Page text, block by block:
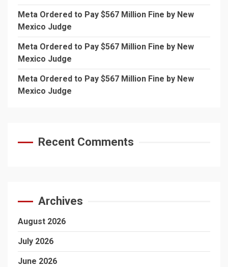
Meta Ordered to Pay $567 Million Fine by New
Mexico Judge
Meta Ordered to Pay $567 Million Fine by New
Mexico Judge
Meta Ordered to Pay $567 Million Fine by New
Mexico Judge
Recent Comments
Archives
August 2026
July 2026
June 2026